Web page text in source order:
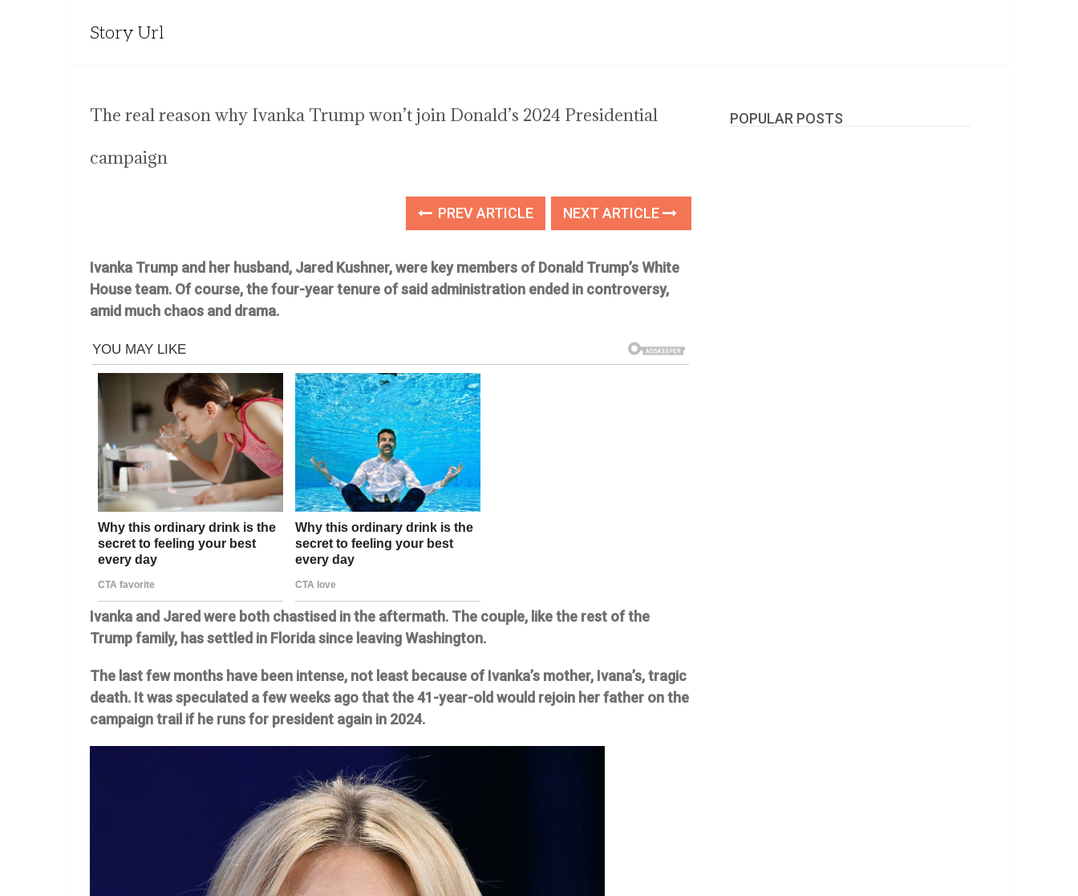
Story Url
The real reason why Ivanka Trump won’t join Donald’s 2024 Presidential
campaign
PREV ARTICLE NEXT ARTICLE
Ivanka Trump and her husband, Jared Kushner, were key members of Donald Trump’s White
House team. Of course, the four-year tenure of said administration ended in controversy,
amid much chaos and drama.
Ivanka and Jared were both chastised in the aftermath. The couple, like the rest of the
Trump family, has settled in Florida since leaving Washington.
The last few months have been intense, not least because of Ivanka’s mother, Ivana’s, tragic
death. It was speculated a few weeks ago that the 41-year-old would rejoin her father on the
campaign trail if he runs for president again in 2024.
POPULAR POSTS